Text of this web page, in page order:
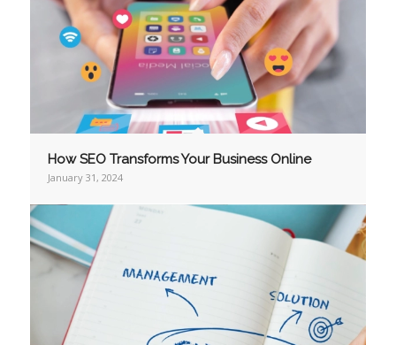
How SEO Transforms Your Business Online
January 31, 2024